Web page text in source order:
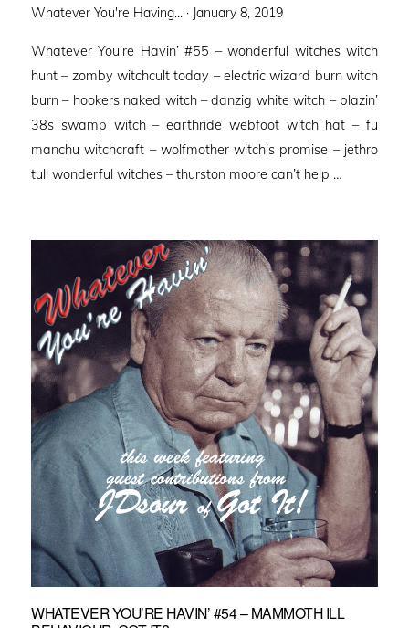
Whatever You're Having... · Posted
January 8, 2019
Whatever You’re Havin’ #55 – wonderful witches witch
hunt – zomby witchcult today – electric wizard burn witch
burn – hookers naked witch – danzig white witch – blazin’
38s swamp witch – earthride webfoot witch hat – fu
manchu witchcraft – wolfmother witch’s promise – jethro
tull wonderful witches – thurston moore can’t help …
WHATEVER YOU’RE HAVIN’ #54 – MAMMOTH ILL